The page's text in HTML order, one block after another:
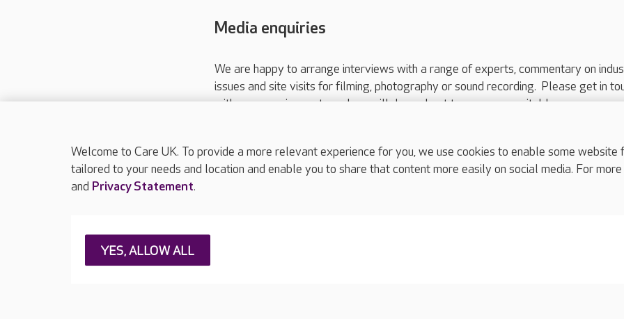
Media enquiries
We are happy to arrange interviews with a range of experts, commentary on
issues and site visits for filming, photography or sound recording. Please get in
with your requirements and we will do our best to arrange a suitable response.
Please call 01206 517 215or email press.office@careuk.com.
About Care UK Press & media
Careers at Care UK
Welcome to Care UK. To provide a more relevant experience for you, we use cookies to enable some
tailored to your needs and location and enable you to share that content more easily on social media. For
and Privacy Statement.
YES, ALLOW ALL